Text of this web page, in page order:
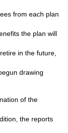
from each plan
the plan will
in the future,
drawing
of the
the reports